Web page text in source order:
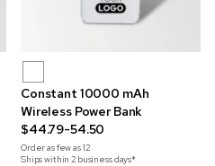
Constant 10000 mAh
Wireless Power Bank
$44.79-54.50
Order as few as12
Ships within 2 business days*